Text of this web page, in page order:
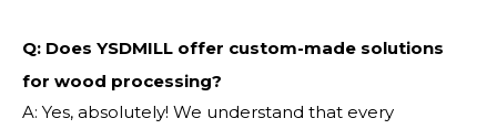
Q: Does YSDMILL offer custom-made solutions
for wood processing?
A: Yes, absolutely! We understand that every